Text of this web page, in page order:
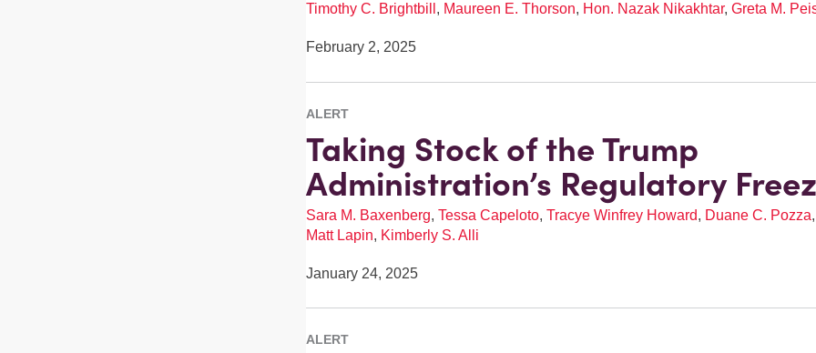
Timothy C. Brightbill , Maureen E. Thorson, Hon. Nazak Nikakhtar, Greta M.
February 2, 2025
ALERT
Taking Stock of the Trump
Administration’s Regulatory
Sara M. Baxenberg, Tessa Capeloto, Tracye Winfrey Howard, Duane C. Pozza,
Matt Lapin, Kimberly S. Alli
January 24, 2025
ALERT